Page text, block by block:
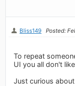
Bliss149 Posted:
To repeat
UI you all don't
Just curious